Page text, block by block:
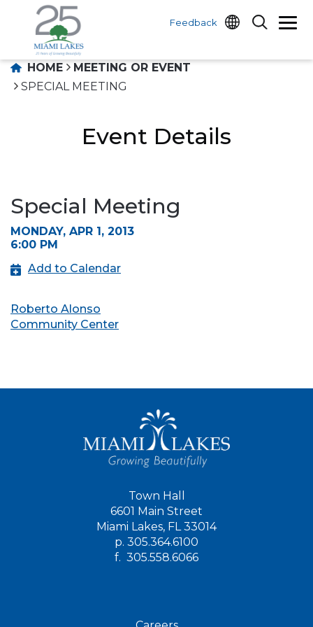
Feedback
HOME
MEETING OR EVENT
SPECIAL MEETING
Event Details
Special Meeting
MONDAY, APR 1, 2013
6:00 PM
Add to Calendar
Roberto Alonso
Community Center
Town Hall
6601 Main Street
Miami Lakes, FL 33014
p. 305.364.6100
f. 305.558.6066